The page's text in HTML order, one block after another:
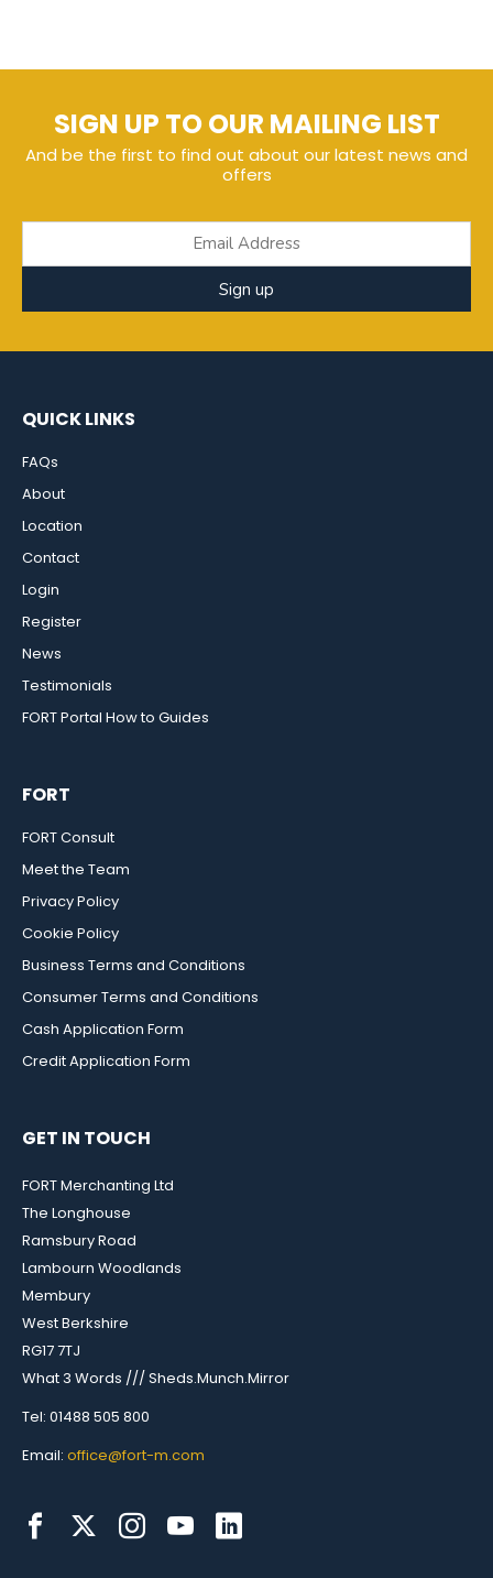
SIGN UP TO OUR MAILING LIST
And be the first to find out about our latest news and
offers
Sign up
QUICK LINKS
FAQs
About
Location
Contact
Login
Register
News
Testimonials
FORT Portal How to Guides
FORT
FORT Consult
Meet the Team
Privacy Policy
Cookie Policy
Business Terms and Conditions
Consumer Terms and Conditions
Cash Application Form
Credit Application Form
GET IN TOUCH
FORT Merchanting Ltd
The Longhouse
Ramsbury Road
Lambourn Woodlands
Membury
West Berkshire
RG17 7TJ
What 3 Words /// Sheds.Munch.Mirror
Tel: 01488 505 800
Email: office@fort-m.com